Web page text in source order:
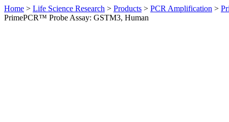
Home > Life Science Research > Products > PCR Amplification >
PrimePCR™ Probe Assay: GSTM3, Human